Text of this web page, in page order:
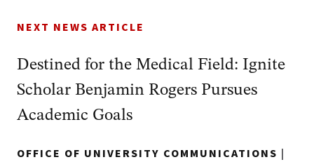
NEXT NEWS ARTICLE
Destined for the Medical Field: Ignite
Scholar Benjamin Rogers Pursues
Academic Goals
OFFICE OF UNIVERSITY COMMUNICATIONS |